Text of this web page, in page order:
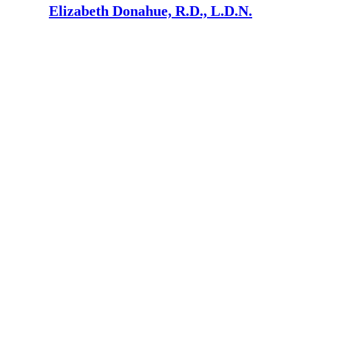
Elizabeth Donahue, R.D., L.D.N.